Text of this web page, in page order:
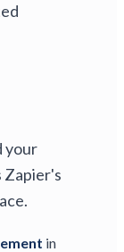
your
Zapier's
in